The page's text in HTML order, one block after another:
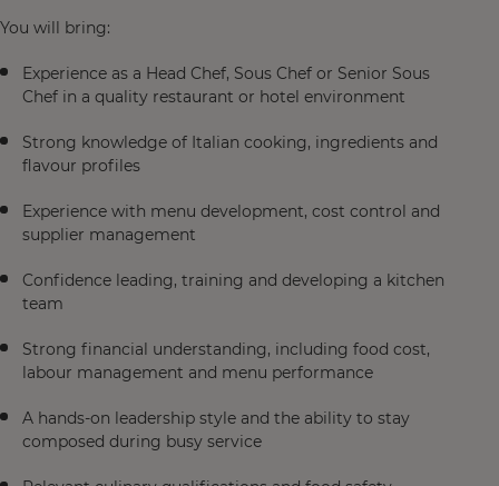
You will bring:
Experience as a Head Chef, Sous Chef or Senior Sous
Chef in a quality restaurant or hotel environment
Strong knowledge of Italian cooking, ingredients and
flavour profiles
Experience with menu development, cost control and
supplier management
Confidence leading, training and developing a kitchen
team
Strong financial understanding, including food cost,
labour management and menu performance
A hands-on leadership style and the ability to stay
composed during busy service